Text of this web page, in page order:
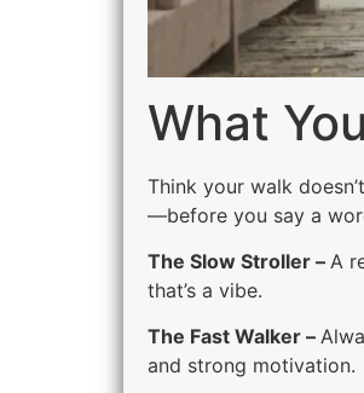
What
Think your walk
—before you say a
The Slow Stroller – A
that’s a vibe.
The Fast Walker –
and strong motivation.